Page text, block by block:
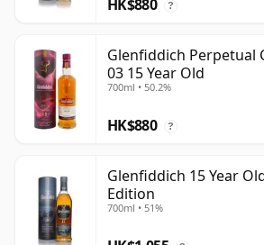
HK$880 ?
Glenfiddich Perpetual
03 15 Year Old
700ml • 50.2%
HK$880 ?
Glenfiddich 15 Year
Edition
700ml • 51%